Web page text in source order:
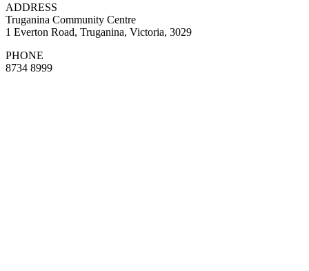
ADDRESS
Truganina Community Centre
1 Everton Road, Truganina, Victoria, 3029
PHONE
8734 8999